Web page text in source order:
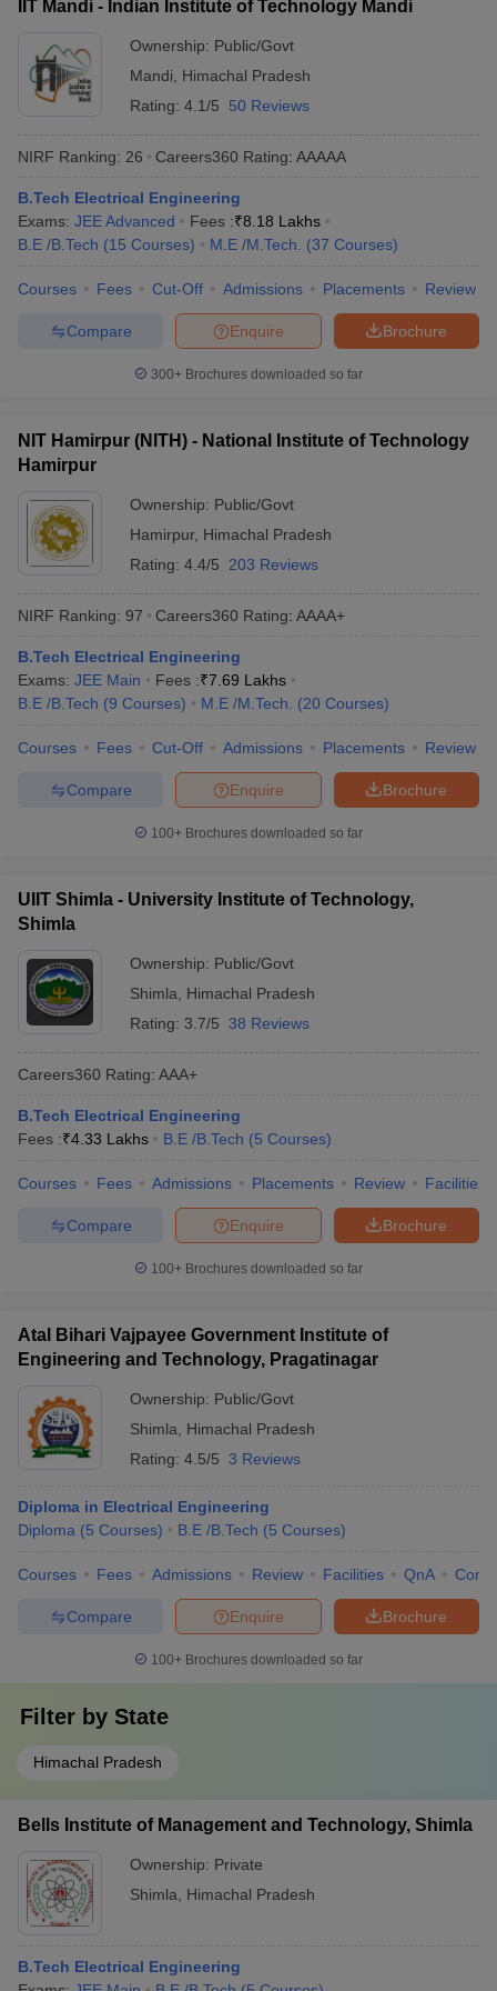
IIT Mandi - Indian Institute of Technology Mandi
Ownership: Public/Govt
Mandi
Himachal Pradesh
Rating: 4.1/5 50 Reviews
NIRF Ranking: 26 Careers360 Rating: AAAAA
B.Tech Electrical Engineering
Exams: JEE Advanced Fees :₹8.18 Lakhs
B.E /B.Tech (15 Courses) M.E /M.Tech. (37 Courses)
Courses Fees Cut-Off Admissions Placements Review
Brochure
Enquire
Compare
300+ Brochures downloaded so far
NIT Hamirpur (NITH) - National Institute of Technology
Hamirpur
Ownership: Public/Govt
Hamirpur, Himachal Pradesh
Rating: 4.4/5 203 Reviews
NIRF Ranking: 97 Careers360 Rating: AAAA+
B.Tech Electrical Engineering
Exams: JEE Main Fees :₹7.69 Lakhs
B.E /B.Tech (9 Courses) M.E /M.Tech. (20 Courses)
Courses Fees Cut-Off Admissions Placements Review
Brochure
Enquire
Compare
100+ Brochures downloaded so far
UIIT Shimla - University Institute of Technology,
Shimla
Ownership: Public/Govt
Shimla
Himachal Pradesh
Rating: 3.7/5 38 Reviews
Careers360 Rating: AAA+
B.Tech Electrical Engineering
Fees :₹4.33 Lakhs B.E /B.Tech (5 Courses)
Courses Fees Admissions Placements Review Facilities
Brochure
Enquire
Compare
100+ Brochures downloaded so far
Atal Bihari Vajpayee Government Institute of
Engineering and Technology, Pragatinagar
Ownership: Public/Govt
Shimla
Himachal Pradesh
Rating: 4.5/5 3 Reviews
Diploma in Electrical Engineering
Diploma (5 Courses) B.E /B.Tech (5 Courses)
Courses Fees Admissions Review Facilities QnA
Brochure
Enquire
Compare
100+ Brochures downloaded so far
Filter by State
Himachal Pradesh
Bells Institute of Management and Technology, Shimla
Ownership: Private
Shimla
Himachal Pradesh
B.Tech Electrical Engineering